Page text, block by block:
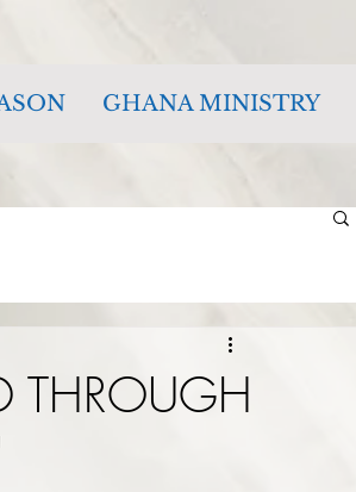
GHANA MINISTRY
THROUGH